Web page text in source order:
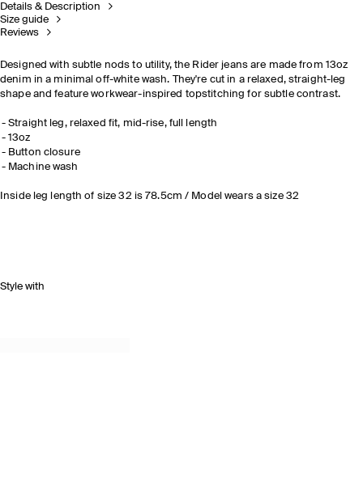
Details & Description
Size guide
Reviews
Designed with subtle nods to utility, the Rider jeans are made from 13oz
denim in a minimal off-white wash. They're cut in a relaxed, straight-leg
shape and feature workwear-inspired topstitching for subtle contrast.
Straight leg, relaxed fit, mid-rise, full length
13oz
Button closure
Machine wash
Inside leg length of size 32 is 78.5cm / Model wears a size 32
Style with